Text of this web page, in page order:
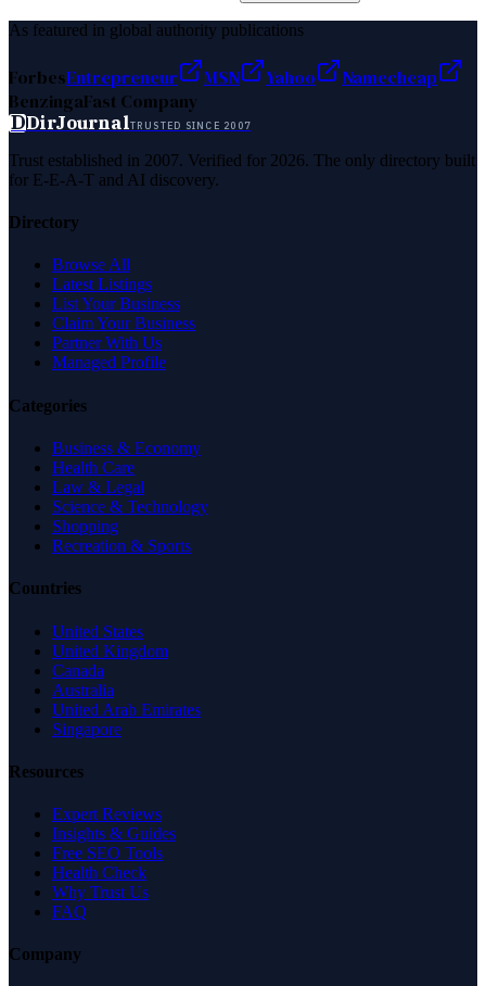
As featured in global authority publications
ForbesEntrepreneur MSN Yahoo
Namecheap
BenzingaFast Company
DDirJournalTRUSTED SINCE 2007
Trust established in 2007. Verified for 2026. The only directory built
for E-E-A-T and AI discovery.
Directory
Browse All
Latest Listings
List Your Business
Claim Your Business
Partner With Us
Managed Profile
Categories
Business & Economy
Health Care
Law & Legal
Science & Technology
Shopping
Recreation & Sports
Countries
United States
United Kingdom
Canada
Australia
United Arab Emirates
Singapore
Resources
Expert Reviews
Insights & Guides
Free SEO Tools
Health Check
Why Trust Us
FAQ
Company